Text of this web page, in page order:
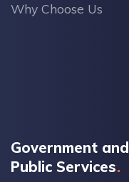
Why Choose Us
Government and
Public Services